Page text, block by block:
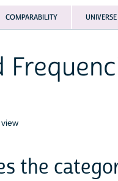
COMPARABILITY UNIVERSE
the